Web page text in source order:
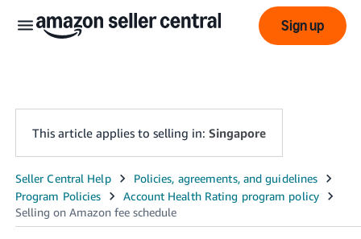
中
文
Sign up
This article applies to selling in: Singapore